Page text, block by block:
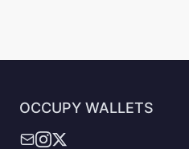
OCCUPY WALLETS